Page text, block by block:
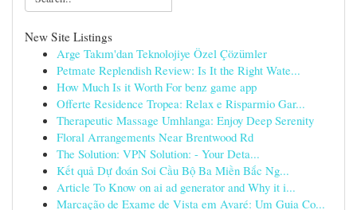
New Site Listings
Arge Takım'dan Teknolojiye Özel Çözümler
Petmate Replendish Review: Is It the Right Wate...
How Much Is it Worth For benz game app
Offerte Residence Tropea: Relax e Risparmio Gar...
Therapeutic Massage Umhlanga: Enjoy Deep Serenity
Floral Arrangements Near Brentwood Rd
The Solution: VPN Solution: - Your Deta...
Kết quả Dự đoán Soi Cầu Bộ Ba Miền Bắc Ng...
Article To Know on ai ad generator and Why it i...
Marcação de Exame de Vista em Avaré: Um Guia Co...